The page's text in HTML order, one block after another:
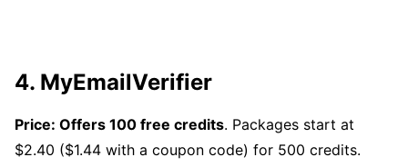
4. MyEmailVerifier
Price: Offers 100 free credits. Packages start at
$2.40 ($1.44 with a coupon code) for 500 credits.